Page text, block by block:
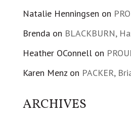
Natalie Henningsen on
Brenda on BLACKBURN,
Heather OConnellon
Karen Menzon PACKER,
ARCHIVES